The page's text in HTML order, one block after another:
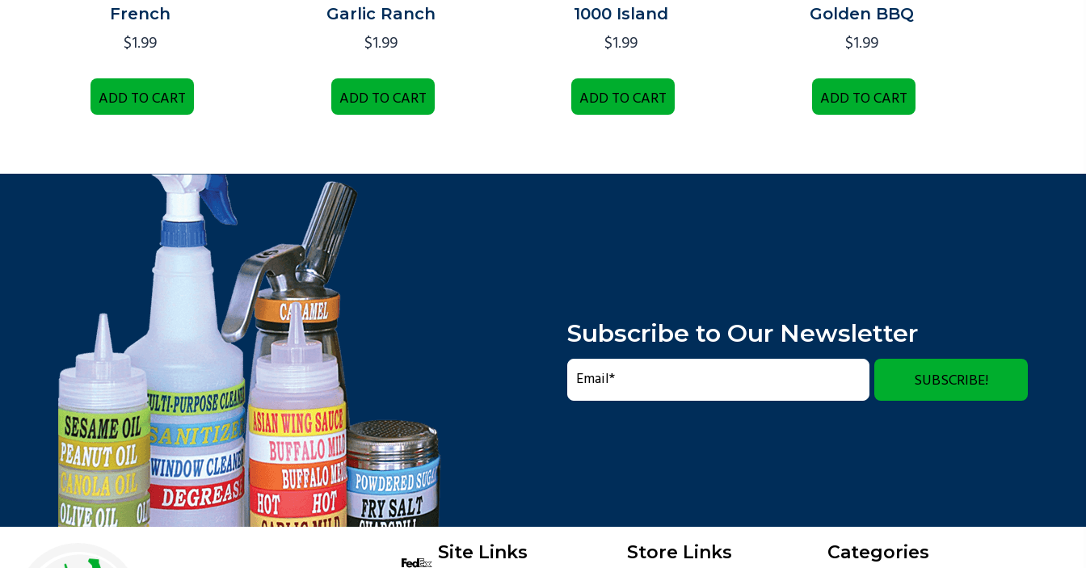
French
$1.99
ADD TO CART
Garlic Ranch
$1.99
ADD TO CART
1000 Island
$1.99
ADD TO CART
Golden BBQ
$1.99
ADD TO CART
Subscribe to Our Newsletter
SUBSCRIBE!
Site Links Store Links Categories